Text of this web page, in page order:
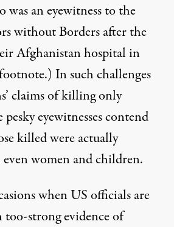
an eyewitness to the
without Borders after the
Afghanistan hospital in
In such challenges
claims of killing only
pesky eyewitnesses contend
killed were actually
women and children.
when US officials are
strong evidence of